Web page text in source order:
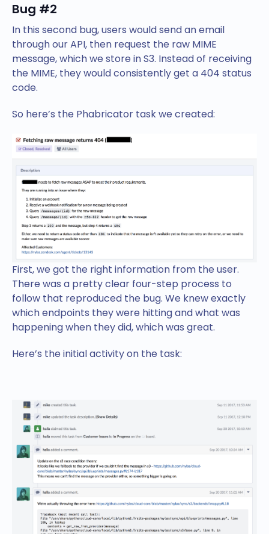
Bug #2
In this second bug, users would send an email
through our API, then request the raw MIME
message, which we store in S3. Instead of receiving
the MIME, they would consistently get a 404 status
code.
So here’s the Phabricator task we created:
First, we got the right information from the user.
There was a pretty clear four-step process to
follow that reproduced the bug. We knew exactly
which endpoints they were hitting and what was
happening when they did, which was great.
Here’s the initial activity on the task: